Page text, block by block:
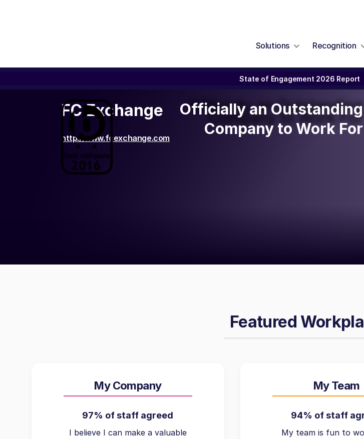
Solutions Recognition
State of Engagement 2026 Report
FC Exchange
http://www.fcexchange.com
Officially an Outstanding
Company to Work For
Officially an Outstanding
Company to Work For
Featured
My Company
97% of staff agreed
I believe I can make a valuable
My Team
94% of staff
My team is fun to